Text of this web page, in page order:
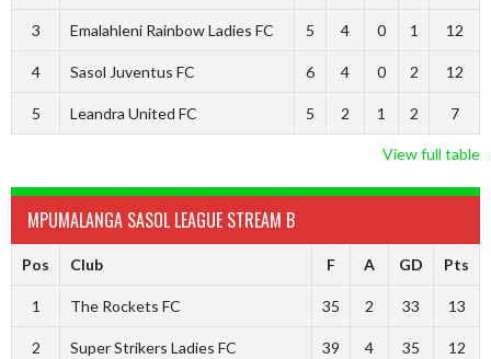
3 Emalahleni Rainbow Ladies FC 5 4 0 1 12
4 Sasol Juventus FC 6 4 0 2 12
5 Leandra United FC 5 2 1 2 7
View full table
MPUMALANGA SASOL LEAGUE STREAM B
Pos Club F A GD Pts
1 The Rockets FC 35 2 33 13
2 Super Strikers Ladies FC 39 4 35 12